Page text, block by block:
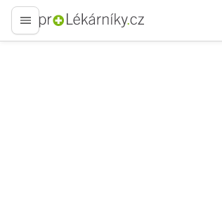
proLékaře.cz